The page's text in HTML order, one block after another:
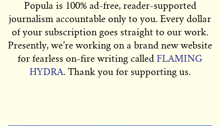
Popula is 100% ad-free, reader-supported
journalism accountable only to you. Every dollar
of your subscription goes straight to our work.
Presently, we’re working on a brand new website
for fearless on-fire writing called FLAMING
HYDRA. Thank you for supporting us.